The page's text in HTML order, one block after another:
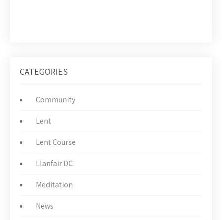
CATEGORIES
Community
Lent
Lent Course
Llanfair DC
Meditation
News